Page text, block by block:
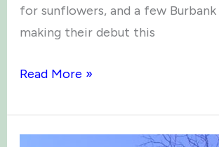
for sunflowers, and a few Burbank
making their debut this
Green
Times:
May
Read More »